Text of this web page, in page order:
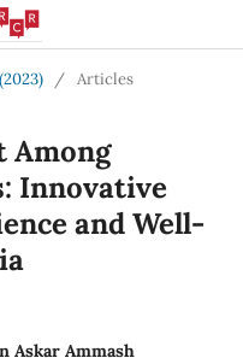
/ Articles
Among
Innovative
and Well-
Askar Ammash